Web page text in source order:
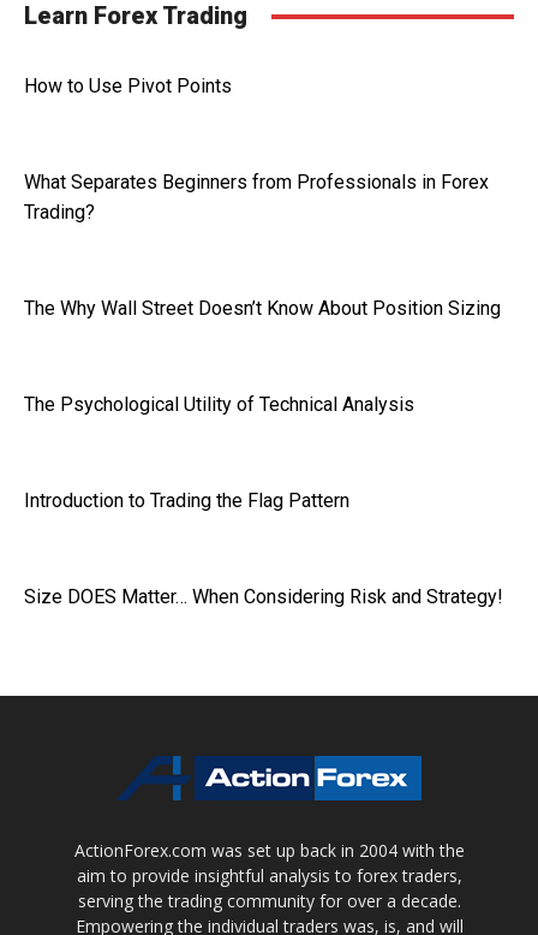
Learn Forex Trading
How to Use Pivot Points
What Separates Beginners from Professionals in Forex
Trading?
The Why Wall Street Doesn’t Know About Position Sizing
The Psychological Utility of Technical Analysis
Introduction to Trading the Flag Pattern
Size DOES Matter… When Considering Risk and Strategy!
ActionForex.com was set up back in 2004 with the
aim to provide insightful analysis to forex traders,
serving the trading community for over a decade.
Empowering the individual traders was, is, and will